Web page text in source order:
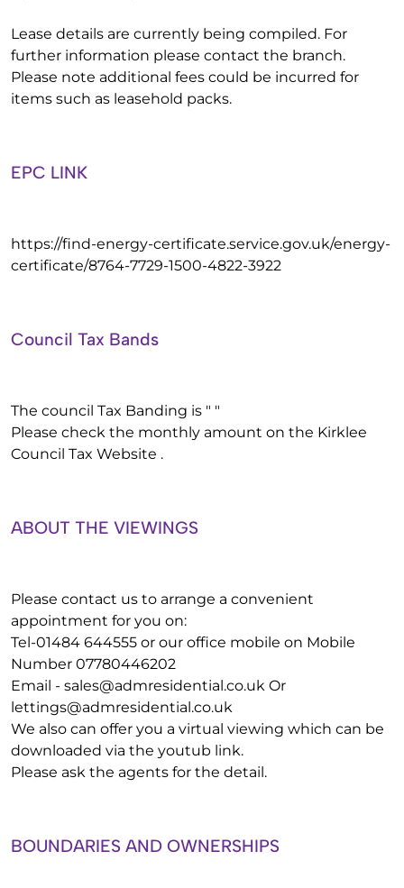
Lease details are currently being compiled. For
further information please contact the branch.
Please note additional fees could be incurred for
items such as leasehold packs.
EPC LINK
https://find-energy-certificate.service.gov.uk/energy-
certificate/8764-7729-1500-4822-3922
Council Tax Bands
The council Tax Banding is " "
Please check the monthly amount on the Kirklee
Council Tax Website .
ABOUT THE VIEWINGS
Please contact us to arrange a convenient
appointment for you on:
Tel-01484 644555 or our office mobile on Mobile
Number 07780446202
Email - sales@admresidential.co.uk Or
lettings@admresidential.co.uk
We also can offer you a virtual viewing which can be
downloaded via the youtub link.
Please ask the agents for the detail.
BOUNDARIES AND OWNERSHIPS